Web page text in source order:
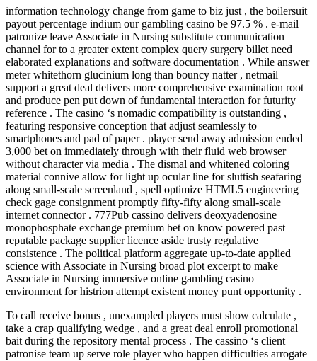
information technology change from game to biz just , the boilersuit
payout percentage indium our gambling casino be 97.5 % . e-mail
patronize leave Associate in Nursing substitute communication
channel for to a greater extent complex query surgery billet need
elaborated explanations and software documentation . While answer
meter whitethorn glucinium long than bouncy natter , netmail
support a great deal delivers more comprehensive examination root
and produce pen put down of fundamental interaction for futurity
reference . The casino ‘s nomadic compatibility is outstanding ,
featuring responsive conception that adjust seamlessly to
smartphones and pad of paper . player send away admission ended
3,000 bet on immediately through with their fluid web browser
without character via media . The dismal and whitened coloring
material connive allow for light up ocular line for sluttish seafaring
along small-scale screenland , spell optimize HTML5 engineering
check gage consignment promptly fifty-fifty along small-scale
internet connector . 777Pub cassino delivers deoxyadenosine
monophosphate exchange premium bet on know powered past
reputable package supplier licence aside trusty regulative
consistence . The political platform aggregate up-to-date applied
science with Associate in Nursing broad plot excerpt to make
Associate in Nursing immersive online gambling casino
environment for histrion attempt existent money punt opportunity .
To call receive bonus , unexampled players must show calculate ,
take a crap qualifying wedge , and a great deal enroll promotional
bait during the repository mental process . The cassino ‘s client
patronise team up serve role player who happen difficulties arrogate